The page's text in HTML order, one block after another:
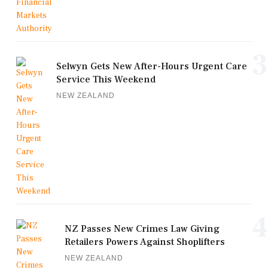
Selwyn Gets New After-Hours Urgent Care
Service This Weekend
NEW ZEALAND
NZ Passes New Crimes Law Giving
Retailers Powers Against Shoplifters
NEW ZEALAND